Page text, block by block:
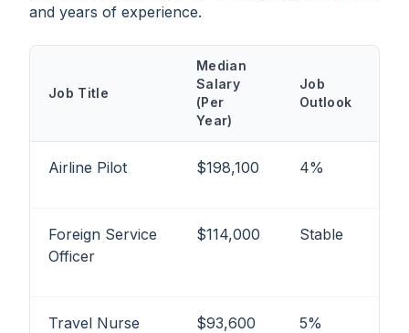
and years of experience.
Job Title
Median
Salary
(Per
Year)
Job
Outlook
Airline Pilot $198,100 4%
Foreign Service
Officer
$114,000 Stable
Travel Nurse $93,600 5%